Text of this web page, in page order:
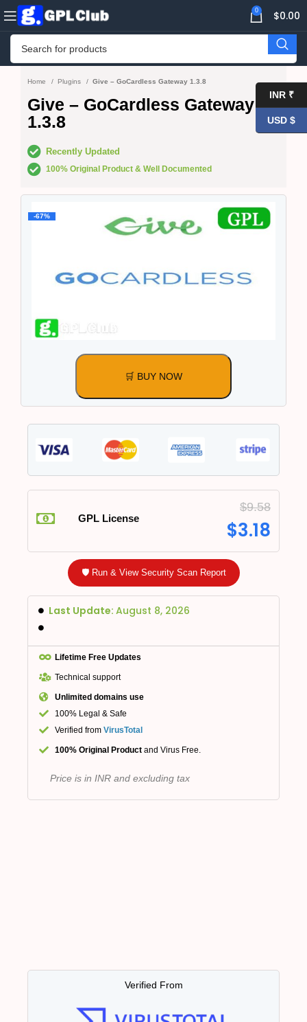
0 $0.00
Home Plugins Give – GoCardless Gateway 1.3.8
Give – GoCardless Gateway
1.3.8
Recently Updated
100% Original Product & Well Documented
-67%
🛒 BUY NOW
GPL License
$9.58
$3.18
🛡️ Run & View Security Scan Report
Last Update: August 8, 2026
Lifetime Free Updates
Technical support
Unlimited domains use
100% Legal & Safe
Verified from VirusTotal
100% Original Product and Virus Free.
Price is in INR and excluding tax
Verified From
INR ₹
USD $